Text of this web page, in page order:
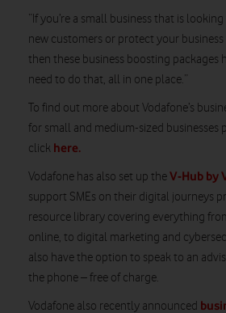
“If you’re a small business that is
new customers or protect your
then these business boosting packages
need to do that, all in one place.”
To find out more about Vodafone’s
for small and medium-sized businesses
click here.
Vodafone has also set up theV-Hub by
support SMEs on their digital journeys
resource library covering everything
online, to digital marketing and
also have the option to speak to an
the phone – free of charge.
Vodafone also recently announced